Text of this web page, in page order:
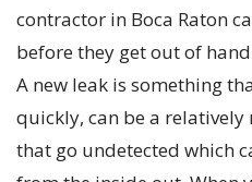
contractor in Boca Raton
before they get out of
A new leak is something
quickly, can be a
that go undetected which